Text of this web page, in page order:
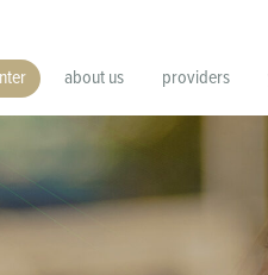
about us providers